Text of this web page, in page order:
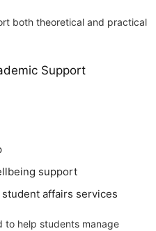
both theoretical and practical
Support
support
affairs services
to help students manage